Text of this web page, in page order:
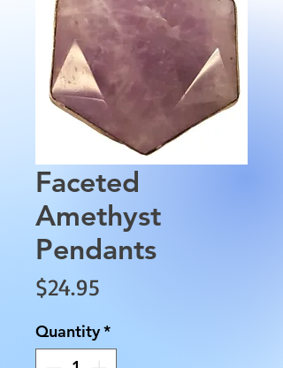
Faceted
Amethyst
Pendants
$24.95
Quantity*